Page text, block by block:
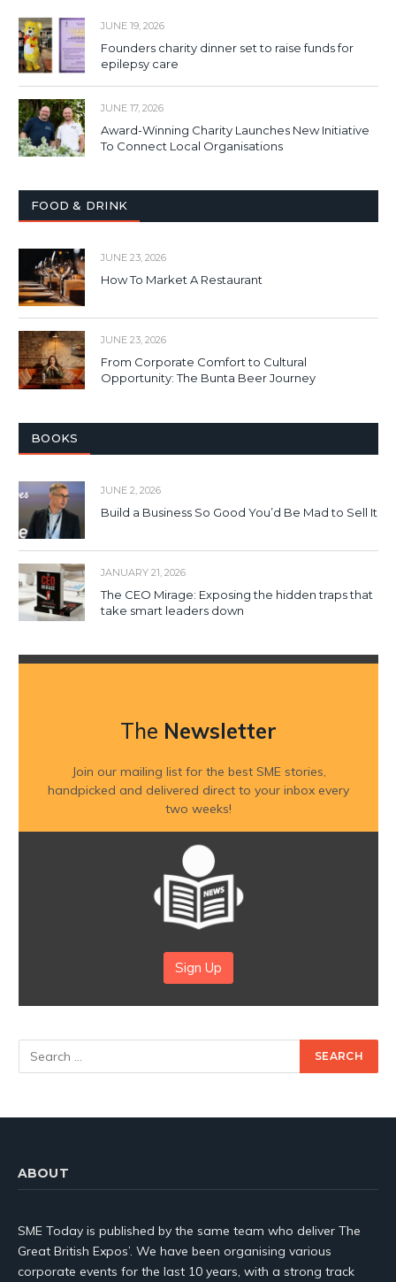
JUNE 19, 2026
Founders charity dinner set to raise funds for
epilepsy care
JUNE 17, 2026
Award-Winning Charity Launches New Initiative
To Connect Local Organisations
FOOD & DRINK
JUNE 23, 2026
How To Market A Restaurant
JUNE 23, 2026
From Corporate Comfort to Cultural
Opportunity: The Bunta Beer Journey
BOOKS
JUNE 2, 2026
Build a Business So Good You’d Be Mad to Sell It
JANUARY 21, 2026
The CEO Mirage: Exposing the hidden traps that
take smart leaders down
The Newsletter
Join our mailing list for the best SME stories,
handpicked and delivered direct to your inbox every
two weeks!
Sign Up
ABOUT
SME Today is published by the same team who deliver The
Great British Expos’. We have been organising various
corporate events for the last 10 years, with a strong track